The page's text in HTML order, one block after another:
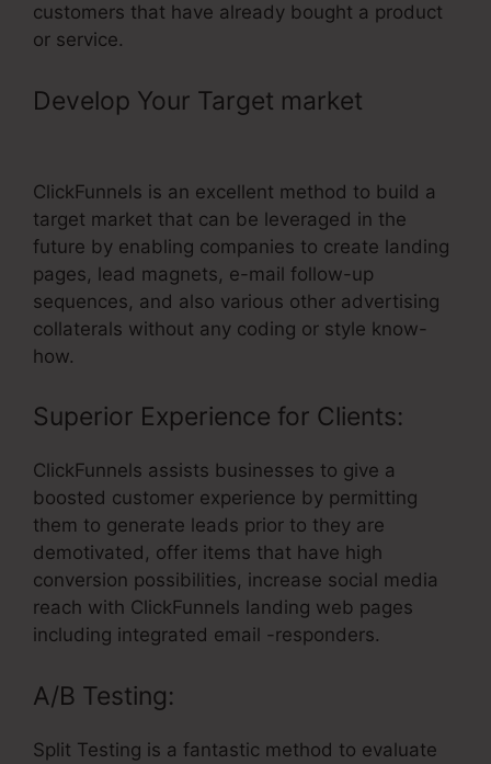
customers that have already bought a product
or service.
Develop Your Target market
ClickFunnels is an excellent method to build a
target market that can be leveraged in the
future by enabling companies to create landing
pages, lead magnets, e-mail follow-up
sequences, and also various other advertising
collaterals without any coding or style know-
how.
Superior Experience for Clients:
ClickFunnels assists businesses to give a
boosted customer experience by permitting
them to generate leads prior to they are
demotivated, offer items that have high
conversion possibilities, increase social media
reach with ClickFunnels landing web pages
including integrated email -responders.
A/B Testing:
Split Testing is a fantastic method to evaluate